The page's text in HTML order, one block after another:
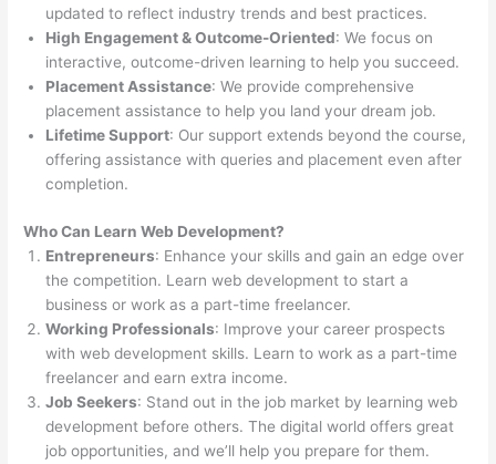
updated to reflect industry trends and best practices.
High Engagement & Outcome-Oriented: We focus on
interactive, outcome-driven learning to help you succeed.
Placement Assistance: We provide comprehensive
placement assistance to help you land your dream job.
Lifetime Support: Our support extends beyond the course,
offering assistance with queries and placement even after
completion.
Who Can Learn Web Development?
Entrepreneurs: Enhance your skills and gain an edge over
the competition. Learn web development to start a
business or work as a part-time freelancer.
Working Professionals: Improve your career prospects
with web development skills. Learn to work as a part-time
freelancer and earn extra income.
Job Seekers: Stand out in the job market by learning web
development before others. The digital world offers great
job opportunities, and we’ll help you prepare for them.